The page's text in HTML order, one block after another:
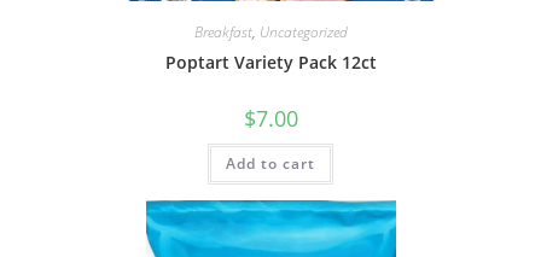
Breakfast, Uncategorized
Poptart Variety Pack 12ct
$7.00
Add to cart